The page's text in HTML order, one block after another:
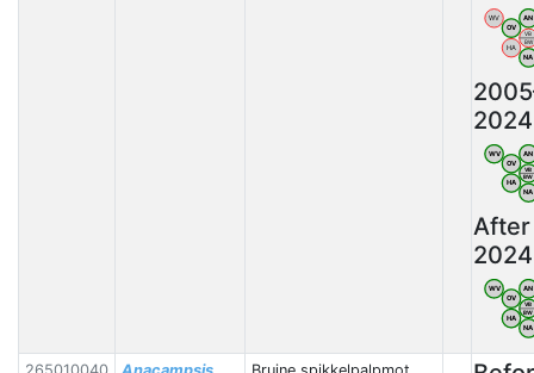
WV
OV
AN
HA
NA
VB
BW
2024
WV
OV
AN
HA
NA
VB
BW
After
2024
WV
OV
AN
HA
NA
VB
BW